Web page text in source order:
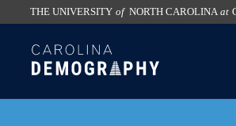
to
the
THE UNIVERSITY of NORTH CAROLINA at
SKIP
TO
CONTENT